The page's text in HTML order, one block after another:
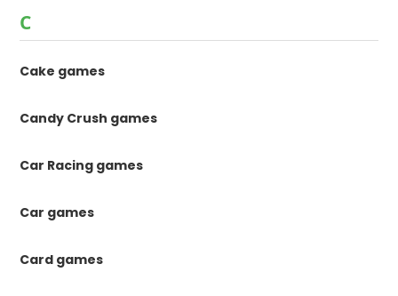
C
Cake games
Candy Crush games
Car Racing games
Car games
Card games